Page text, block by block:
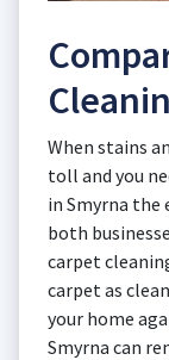
When stains
toll and you
in Smyrna the
both
carpet
carpet as
your home
Smyrna can